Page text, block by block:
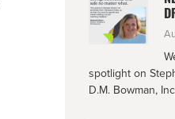
spotlight on
D.M. Bowman,